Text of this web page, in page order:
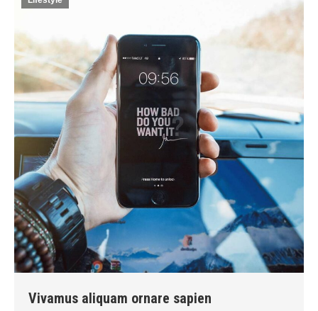
Vivamus aliquam ornare sapien